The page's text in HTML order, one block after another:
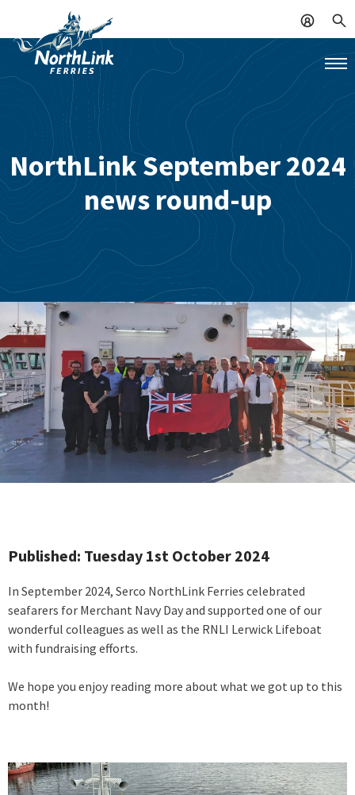
NorthLink September 2024
news round-up
Published: Tuesday 1st October 2024
In September 2024, Serco NorthLink Ferries celebrated
seafarers for Merchant Navy Day and supported one of our
wonderful colleagues as well as the RNLI Lerwick Lifeboat
with fundraising efforts.
We hope you enjoy reading more about what we got up to this
month!